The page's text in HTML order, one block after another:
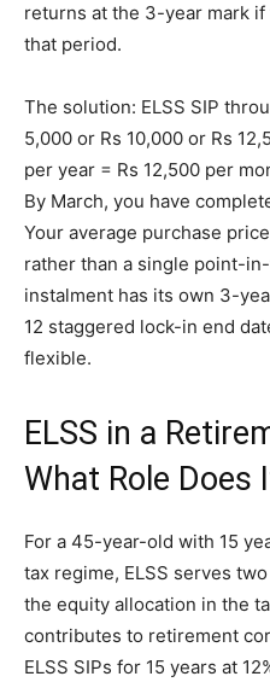
returns at the 3-year mark
that period.
The solution: ELSS SIP
5,000 or Rs 10,000 or Rs
per year = Rs 12,500 per
By March, you have
Your average purchase
rather than a single point-
instalment has its own 3-
12 staggered lock-in end
flexible.
ELSS in a
What Role Does
For a 45-year-old with 15
tax regime, ELSS serves
the equity allocation in the
contributes to retirement
ELSS SIPs for 15 years at